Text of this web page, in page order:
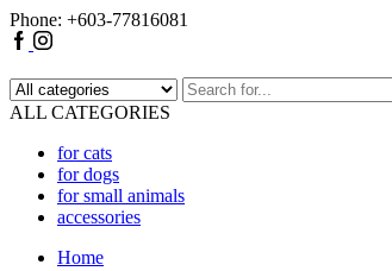
Phone: +603-77816081
Facebook
Instagram
Search
input
ALL CATEGORIES
for cats
for dogs
for small animals
accessories
Home